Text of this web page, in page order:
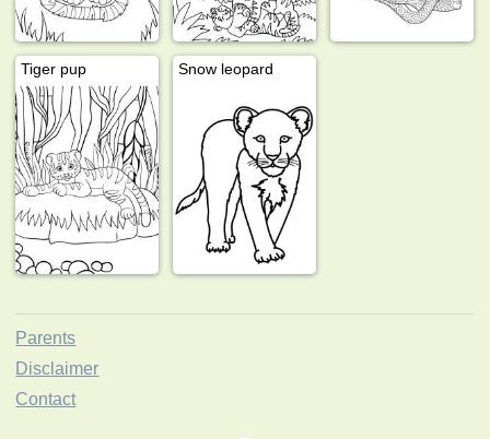
Tiger pup Snow leopard
Parents
Disclaimer
Contact